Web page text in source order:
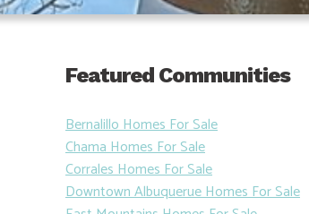
Featured Communities
Bernalillo Homes For Sale
Chama Homes For Sale
Corrales Homes For Sale
Downtown Albuquerue Homes For Sale